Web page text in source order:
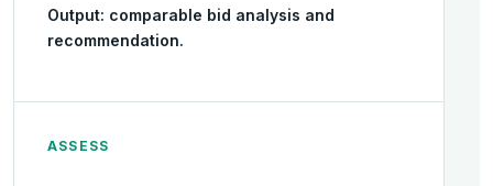
Output: comparable bid analysis and
recommendation.
ASSESS